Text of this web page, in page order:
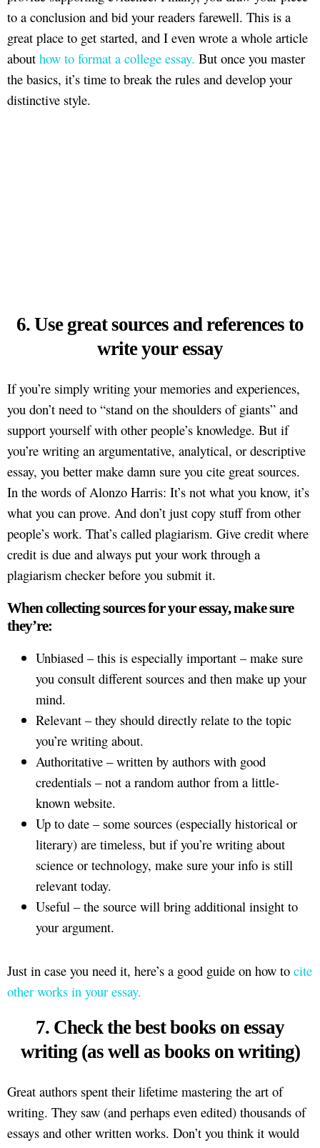
to a conclusion and bid your readers farewell. This is a
great place to get started, and I even wrote a whole article
about how to format a college essay. But once you master
the basics, it’s time to break the rules and develop your
distinctive style.
6. Use great sources and references to
write your essay
If you’re simply writing your memories and experiences,
you don’t need to “stand on the shoulders of giants” and
support yourself with other people’s knowledge. But if
you’re writing an argumentative, analytical, or descriptive
essay, you better make damn sure you cite great sources.
In the words of Alonzo Harris: It’s not what you know, it’s
what you can prove. And don’t just copy stuff from other
people’s work. That’s called plagiarism. Give credit where
credit is due and always put your work through a
plagiarism checker before you submit it.
When collecting sources for your essay, make sure
they’re:
Unbiased – this is especially important – make sure
you consult different sources and then make up your
mind.
Relevant – they should directly relate to the topic
you’re writing about.
Authoritative – written by authors with good
credentials – not a random author from a little-
known website.
Up to date – some sources (especially historical or
literary) are timeless, but if you’re writing about
science or technology, make sure your info is still
relevant today.
Useful – the source will bring additional insight to
your argument.
Just in case you need it, here’s a good guide on how to cite
other works in your essay.
7. Check the best books on essay
writing (as well as books on writing)
Great authors spent their lifetime mastering the art of
writing. They saw (and perhaps even edited) thousands of
essays and other written works. Don’t you think it would